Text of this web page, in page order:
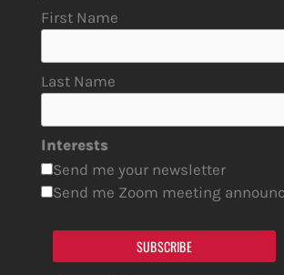
First Name
Last Name
Interests
Send me your newsletter
Send me Zoom meeting
SUBSCRIBE